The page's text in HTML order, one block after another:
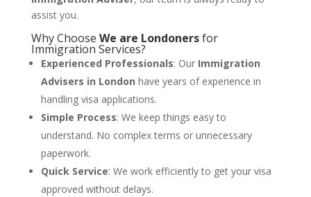
assist you.
Why Choose We are Londonersfor
Immigration Services?
Experienced Professionals: Our Immigration
Advisers in London have years of experience in
handling visa applications.
Simple Process: We keep things easy to
understand. No complex terms or unnecessary
paperwork.
Quick Service: We work efficiently to get your visa
approved without delays.